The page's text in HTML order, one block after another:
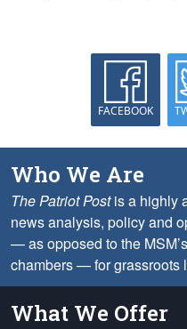
FACEBOOK
Who We Are
The Patriot Postis a highly
news analysis, policy and
— as opposed to the
chambers — for grassroots
What We Offer